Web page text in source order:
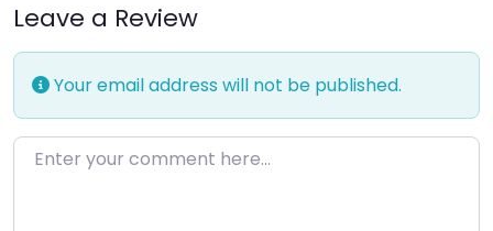
Leave a Review
Your email address will not be published.
Enter your comment here…